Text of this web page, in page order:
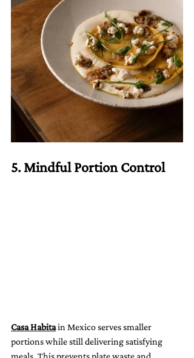
5. Mindful Portion Control
Casa Habita in Mexico serves smaller
portions while still delivering satisfying
meals. This prevents plate waste and